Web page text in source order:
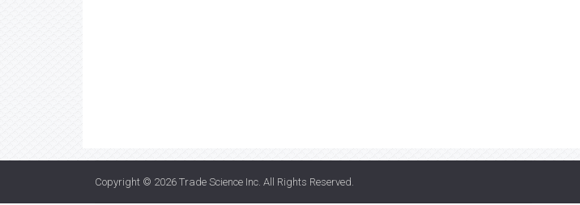
Copyright © 2026 Trade Science Inc . All Rights Reserved.